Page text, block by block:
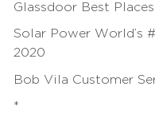
Glassdoor Best
Solar Power World’s
2020
Bob Vila Customer
*